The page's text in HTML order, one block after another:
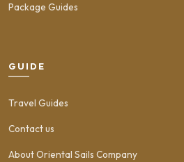
Package Guides
GUIDE
Travel Guides
Contact us
About Oriental Sails Company